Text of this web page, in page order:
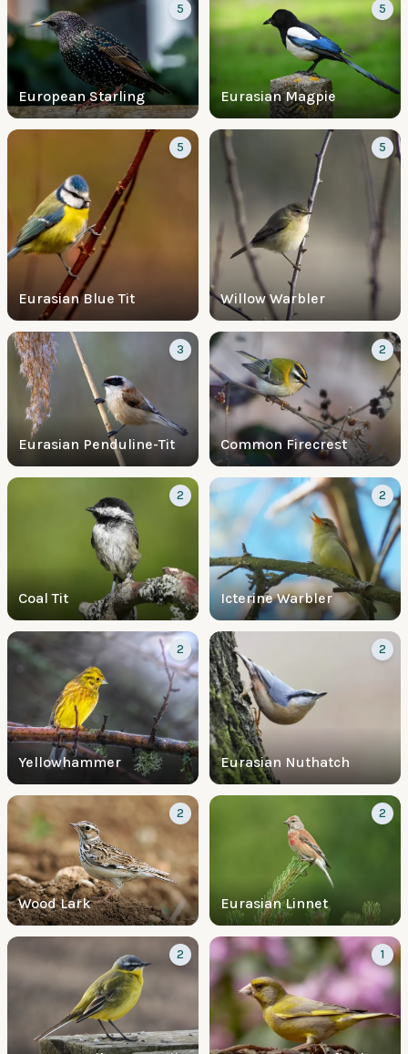
European Starling
5
Eurasian Magpie
5
Eurasian Blue Tit
5
Willow Warbler
5
Eurasian Penduline-Tit
3
Common Firecrest
2
Coal Tit
2
Icterine Warbler
2
Yellowhammer
2
Eurasian Nuthatch
2
Wood Lark
2
Eurasian Linnet
2
2 1